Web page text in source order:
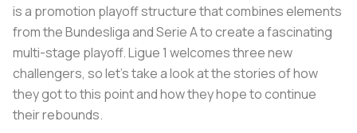
is a promotion playoff structure that combines elements
from the Bundesliga and Serie A to create a fascinating
multi-stage playoff. Ligue 1 welcomes three new
challengers, so let’s take a look at the stories of how
they got to this point and how they hope to continue
their rebounds.